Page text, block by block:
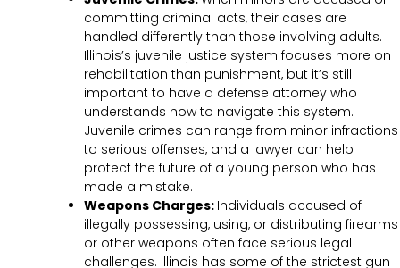
committing criminal acts, their cases are
handled differently than those involving adults.
Illinois’s juvenile justice system focuses more on
rehabilitation than punishment, but it’s still
important to have a defense attorney who
understands how to navigate this system.
Juvenile crimes can range from minor infractions
to serious offenses, and a lawyer can help
protect the future of a young person who has
made a mistake.
Weapons Charges: Individuals accused of
illegally possessing, using, or distributing firearms
or other weapons often face serious legal
challenges. Illinois has some of the strictest gun